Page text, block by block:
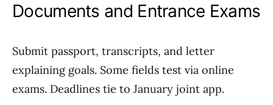
Documents and Entrance Exams
Submit passport, transcripts, and letter
explaining goals. Some fields test via online
exams. Deadlines tie to January joint app.